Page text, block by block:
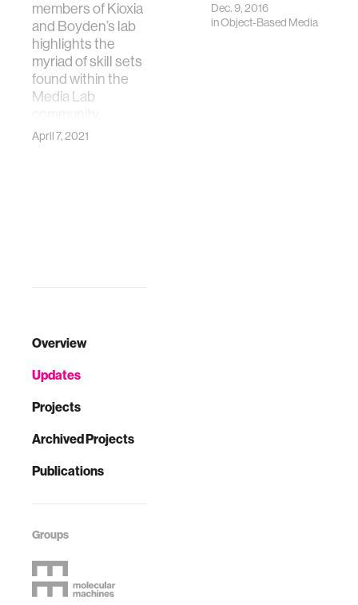
Overview
Updates
Projects
Archived Projects
Publications
Groups
members of Kioxia
and Boyden’s lab
highlights the
myriad of skill sets
found within the
Media Lab
April 7, 2021
Dec. 9, 2016
inObject-Based Media